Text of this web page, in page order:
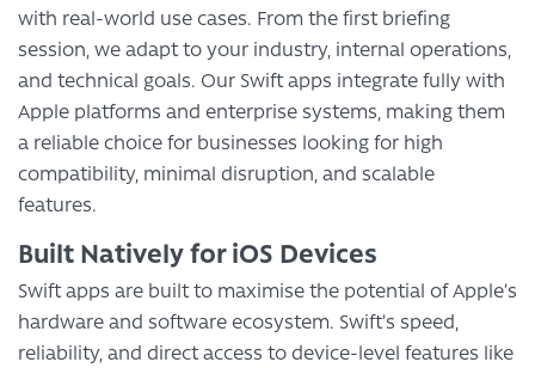
with real-world use cases. From the first briefing
session, we adapt to your industry, internal operations,
and technical goals. Our Swift apps integrate fully with
Apple platforms and enterprise systems, making them
a reliable choice for businesses looking for high
compatibility, minimal disruption, and scalable
features.
Built Natively for iOS Devices
Swift apps are built to maximise the potential of Apple’s
hardware and software ecosystem. Swift’s speed,
reliability, and direct access to device-level features like